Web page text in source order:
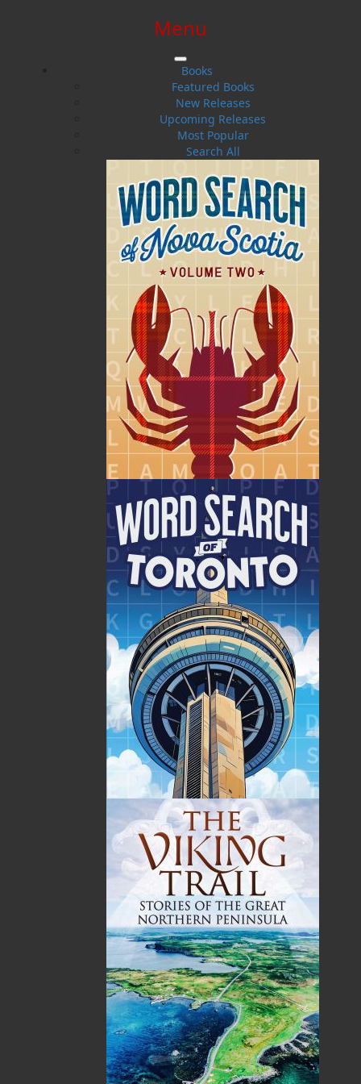
$0.00 | 0 ITEMS IN CART
Menu
Books
Featured Books
New Releases
Upcoming Releases
Most Popular
Search All
Final Voyages Volume II
Jim Wellman
History..Sea Stories
Flanker Press
Paperback
2004-09-20
The following ISBNs are associated with this title:
978-1-89446-369-0
16.95 CAD
SORRY .. OUT OF STOCK
Recommended:
SOLD OUT
DESCRIPTION
The fishing industry in Atlantic Canada has
gone through massive change in the last twenty
years. Now, even small inshore vessels are
outfitted with fishing equipment that would
astound those mariners who passed on just a
generation ago. But still, despite the incredible